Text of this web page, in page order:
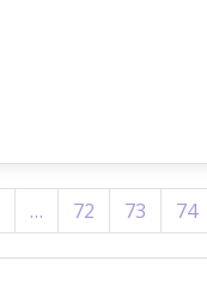
Previous page
… 72 73 74